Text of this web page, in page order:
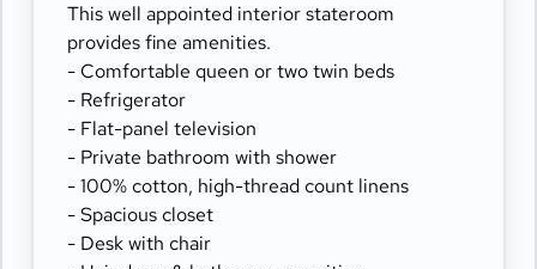
This well appointed interior stateroom
provides fine amenities.
- Comfortable queen or two twin beds
- Refrigerator
- Flat-panel television
- Private bathroom with shower
- 100% cotton, high-thread count linens
- Spacious closet
- Desk with chair